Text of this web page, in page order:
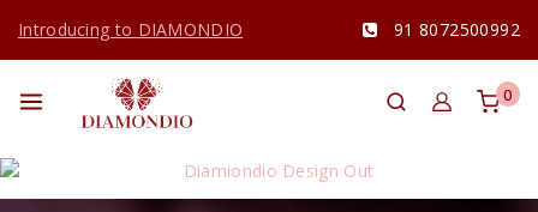
Introducing to DIAMONDIO 91 8072500992
0